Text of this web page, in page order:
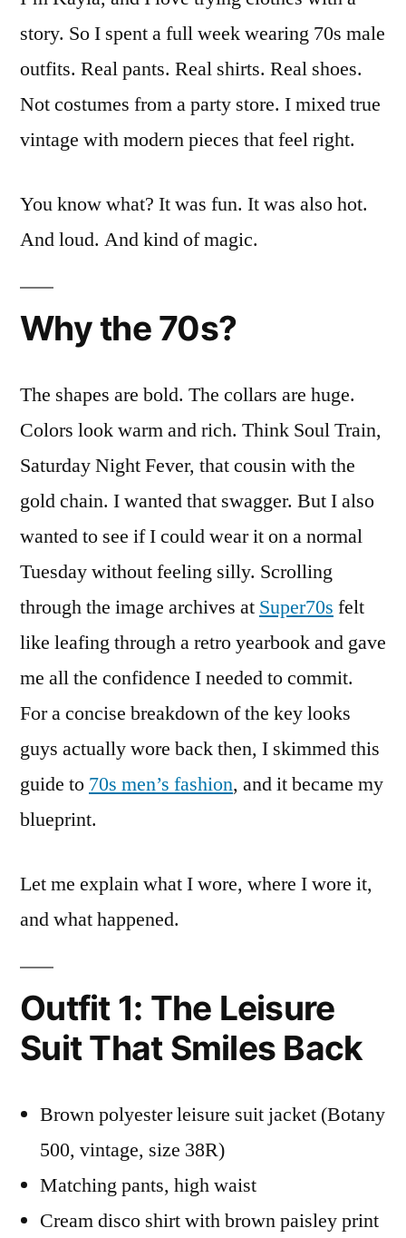
story. So I spent a full week wearing 70s male
outfits. Real pants. Real shirts. Real shoes.
Not costumes from a party store. I mixed true
vintage with modern pieces that feel right.
You know what? It was fun. It was also hot.
And loud. And kind of magic.
Why the 70s?
The shapes are bold. The collars are huge.
Colors look warm and rich. Think Soul Train,
Saturday Night Fever, that cousin with the
gold chain. I wanted that swagger. But I also
wanted to see if I could wear it on a normal
Tuesday without feeling silly. Scrolling
through the image archives at Super70s felt
like leafing through a retro yearbook and gave
me all the confidence I needed to commit.
For a concise breakdown of the key looks
guys actually wore back then, I skimmed this
guide to 70s men’s fashion, and it became my
blueprint.
Let me explain what I wore, where I wore it,
and what happened.
Outfit 1: The Leisure
Suit That Smiles Back
Brown polyester leisure suit jacket (Botany
500, vintage, size 38R)
Matching pants, high waist
Cream disco shirt with brown paisley print